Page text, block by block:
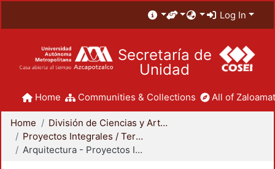
Log In
Secretaría de
Unidad
Home Communities & Collections All of
Home
División de Ciencias y Artes para el Diseño
Proyectos Integrales / Terminales - Licenciatura
Arquitectura - Proyectos Integrales